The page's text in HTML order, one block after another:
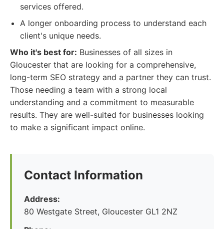
services offered.
A longer onboarding process to understand each
client's unique needs.
Who it's best for: Businesses of all sizes in
Gloucester that are looking for a comprehensive,
long-term SEO strategy and a partner they can trust.
Those needing a team with a strong local
understanding and a commitment to measurable
results. They are well-suited for businesses looking
to make a significant impact online.
Contact Information
Address:
80 Westgate Street, Gloucester GL1 2NZ